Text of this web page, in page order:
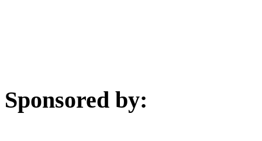
Sponsored by: